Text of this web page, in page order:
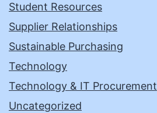
Student Resources
Supplier Relationships
Sustainable Purchasing
Technology
Technology & IT Procurement
Uncategorized